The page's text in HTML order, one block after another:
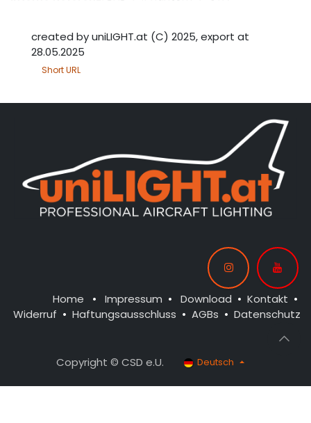
created by uniLIGHT.at (C) 2025, export at
28.05.2025
Short URL
Home • Impressum • Download • Kontakt •
Widerruf • Haftungsausschluss • AGBs • Datenschutz
Copyright © CSD e.U. Deutsch